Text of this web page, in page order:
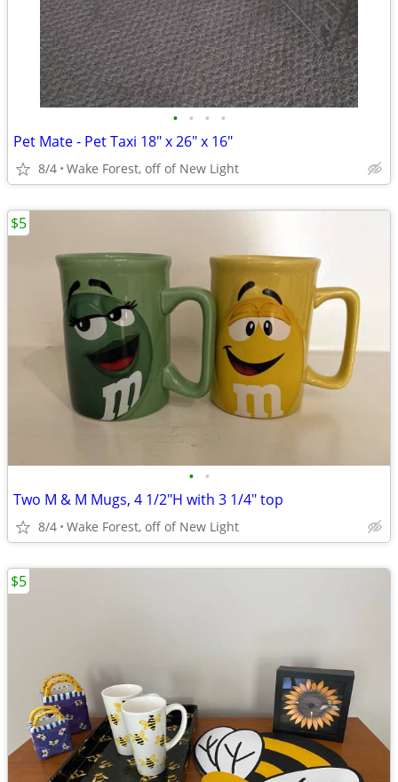
• • • •
Pet Mate - Pet Taxi 18" x 26" x 16"
8/4 Wake Forest, off of New Light
• •
Two M & M Mugs, 4 1/2"H with 3 1/4" top
8/4 Wake Forest, off of New Light
$5
$5